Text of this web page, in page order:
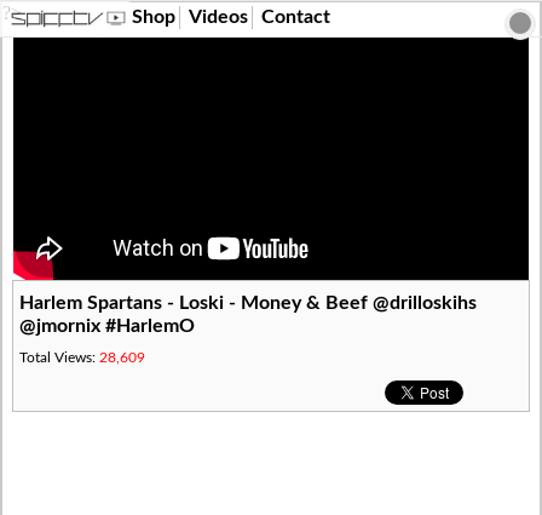
?> Shop Videos Contact
Harlem Spartans - Loski - Money & Beef @drilloskihs
@jmornix #HarlemO
Total Views: 28,609